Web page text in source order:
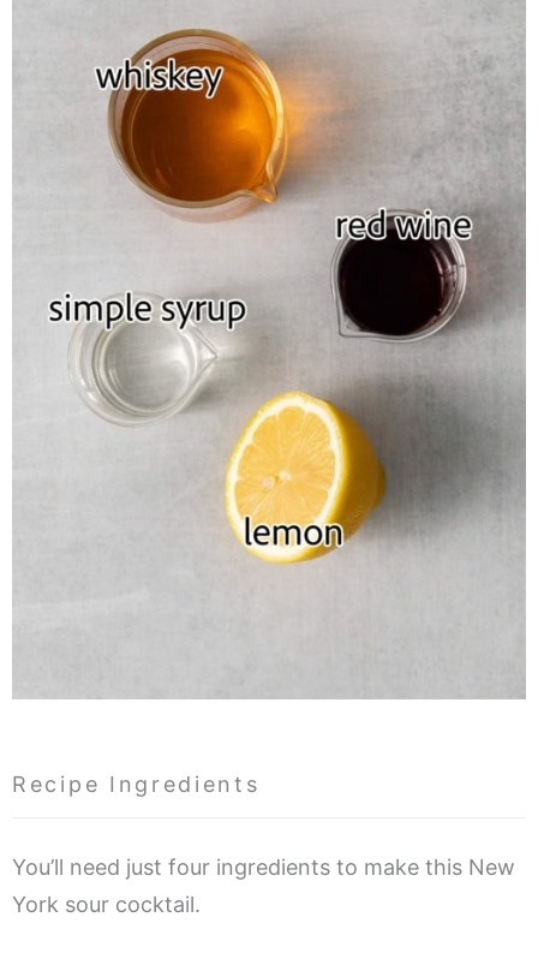
Recipe Ingredients
You’ll need just four ingredients to make this New
York sour cocktail.